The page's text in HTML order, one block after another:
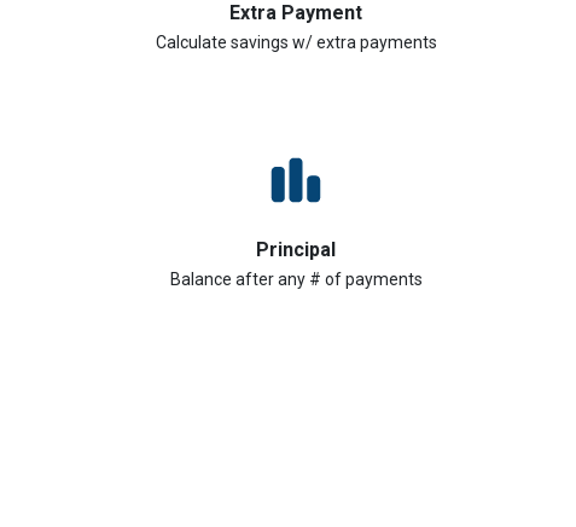
Extra Payment
Calculate savings w/ extra payments
Principal
Balance after any # of payments